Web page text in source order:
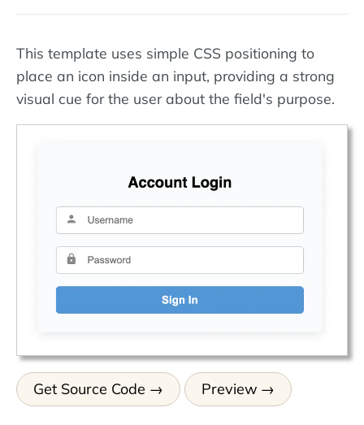
This template uses simple CSS positioning to
place an icon inside an input, providing a strong
visual cue for the user about the field's purpose.
Get Source Code Preview